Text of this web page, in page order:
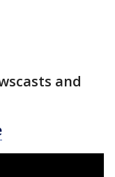
and